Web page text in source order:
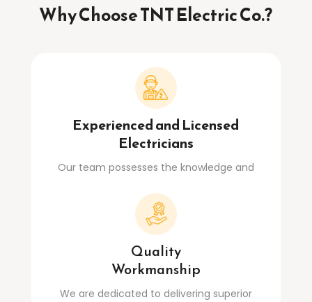
Why Choose TNT Electric Co.?
Experienced and Licensed
Electricians
Our team possesses the knowledge and
Quality
Workmanship
We are dedicated to delivering superior